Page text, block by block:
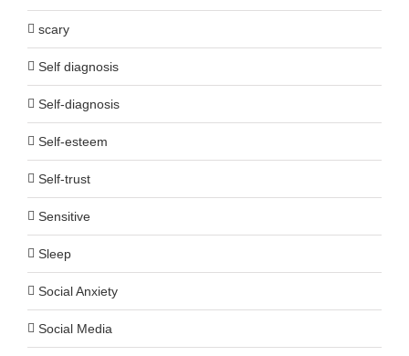
scary
Self diagnosis
Self-diagnosis
Self-esteem
Self-trust
Sensitive
Sleep
Social Anxiety
Social Media